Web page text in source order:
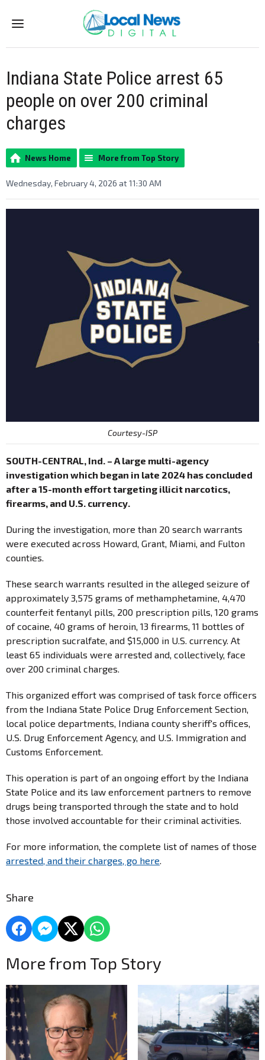
Menu
Indiana State Police arrest 65
people on over 200 criminal
charges
News Home More from Top Story
Wednesday, February 4, 2026 at 11:30 AM
Courtesy-ISP
SOUTH-CENTRAL, Ind. – A large multi-agency
investigation which began in late 2024 has concluded
after a 15-month effort targeting illicit narcotics,
firearms, and U.S. currency.
During the investigation, more than 20 search warrants
were executed across Howard, Grant, Miami, and Fulton
counties.
These search warrants resulted in the alleged seizure of
approximately 3,575 grams of methamphetamine, 4,470
counterfeit fentanyl pills, 200 prescription pills, 120 grams
of cocaine, 40 grams of heroin, 13 firearms, 11 bottles of
prescription sucralfate, and $15,000 in U.S. currency. At
least 65 individuals were arrested and, collectively, face
over 200 criminal charges.
This organized effort was comprised of task force officers
from the Indiana State Police Drug Enforcement Section,
local police departments, Indiana county sheriff's offices,
U.S. Drug Enforcement Agency, and U.S. Immigration and
Customs Enforcement.
This operation is part of an ongoing effort by the Indiana
State Police and its law enforcement partners to remove
drugs being transported through the state and to hold
those involved accountable for their criminal activities.
For more information, the complete list of names of those
arrested, and their charges, go here.
Share
More from Top Story